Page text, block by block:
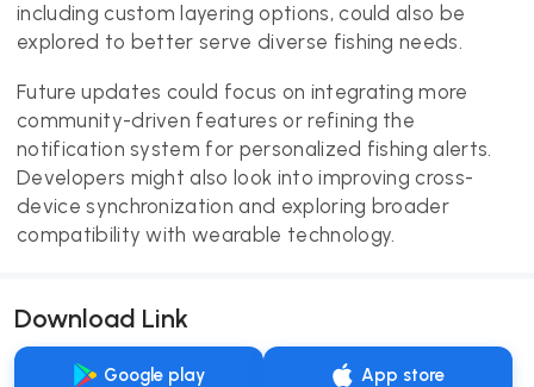
including custom layering options, could also be
explored to better serve diverse fishing needs.
Future updates could focus on integrating more
community-driven features or refining the
notification system for personalized fishing alerts.
Developers might also look into improving cross-
device synchronization and exploring broader
compatibility with wearable technology.
Download Link
Google play App store